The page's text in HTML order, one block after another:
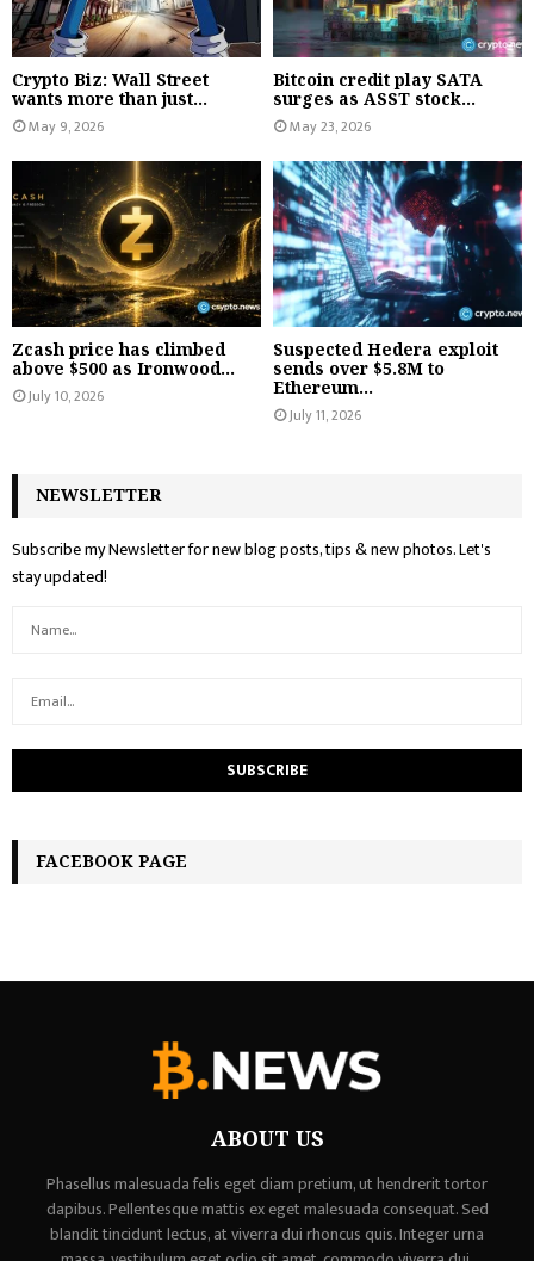
Crypto Biz: Wall Street
wants more than just...
May 9, 2026
Bitcoin credit play SATA
surges as ASST stock...
May 23, 2026
Zcash price has climbed
above $500 as Ironwood...
July 10, 2026
Suspected Hedera exploit
sends over $5.8M to
Ethereum...
July 11, 2026
NEWSLETTER
Subscribe my Newsletter for new blog posts, tips & new photos. Let's
stay updated!
FACEBOOK PAGE
ABOUT US
Phasellus malesuada felis eget diam pretium, ut hendrerit tortor
dapibus. Pellentesque mattis ex eget malesuada consequat. Sed
blandit tincidunt lectus, at viverra dui rhoncus quis. Integer urna